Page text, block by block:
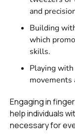
and
Building
which
skills.
Playing
movements
Engaging in
help individuals
necessary for